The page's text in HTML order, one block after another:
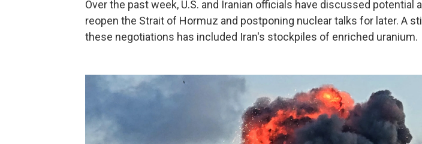
Over the past week, U.S. and Iranian officials have discussed potential
reopen the Strait of Hormuz and postponing nuclear talks for later. A
these negotiations has included Iran's stockpiles of enriched uranium.